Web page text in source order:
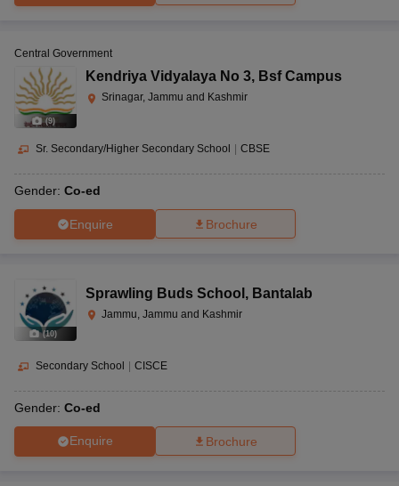
(9)
Central Government
Kendriya Vidyalaya No 3, Bsf Campus
Srinagar, Jammu and Kashmir
Sr. Secondary/Higher Secondary School CBSE
Gender: Co-ed
Enquire Brochure
(10)
Sprawling Buds School , Bantalab
Jammu, Jammu and Kashmir
Secondary School CISCE
Gender: Co-ed
Enquire Brochure